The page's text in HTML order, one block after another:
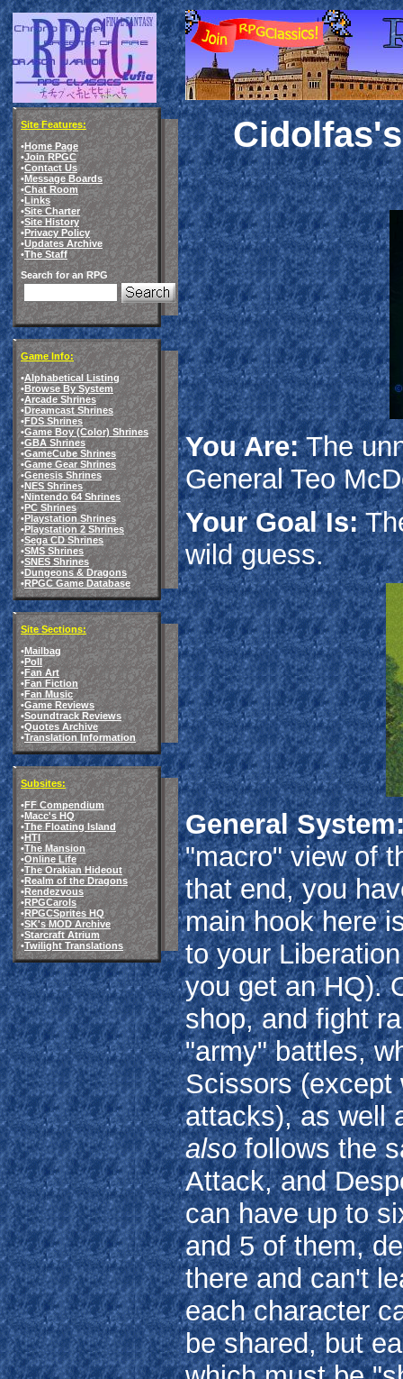
Site Features:
•Home Page
•Join RPGC
•Contact Us
•Message Boards
•Chat Room
•Links
•Site Charter
•Site History
•Privacy Policy
•Updates Archive
•The Staff
Search for an RPG
Game Info:
•Alphabetical Listing
•Browse By System
•Arcade Shrines
•Dreamcast Shrines
•FDS Shrines
•Game Boy (Color) Shrines
•GBA Shrines
•GameCube Shrines
•Game Gear Shrines
•Genesis Shrines
•NES Shrines
•Nintendo 64 Shrines
•PC Shrines
•Playstation Shrines
•Playstation 2 Shrines
•Sega CD Shrines
•SMS Shrines
•SNES Shrines
•Dungeons & Dragons
•RPGC Game Database
Site Sections:
•Mailbag
•Poll
•Fan Art
•Fan Fiction
•Fan Music
•Game Reviews
•Soundtrack Reviews
•Quotes Archive
•Translation Information
Subsites:
•FF Compendium
•Macc's HQ
•The Floating Island
•HTI
•The Mansion
•Online Life
•The Orakian Hideout
•Realm of the Dragons
•Rendezvous
•RPGCarols
•RPGCSprites HQ
•SK's MOD Archive
•Starcraft Atrium
•Twilight Translations
You Are:The
General Teo
Your Goal Is:
wild guess.
General
"macro" view of
that end, you
main hook here
to your
you get an HQ).
shop, and fight
"army" battles,
Scissors (except
attacks), as well
alsofollows the
Attack, and
can have up to
and 5 of them,
there and can't
each character
be shared, but